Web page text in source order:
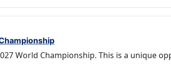
World Championship. This is a unique